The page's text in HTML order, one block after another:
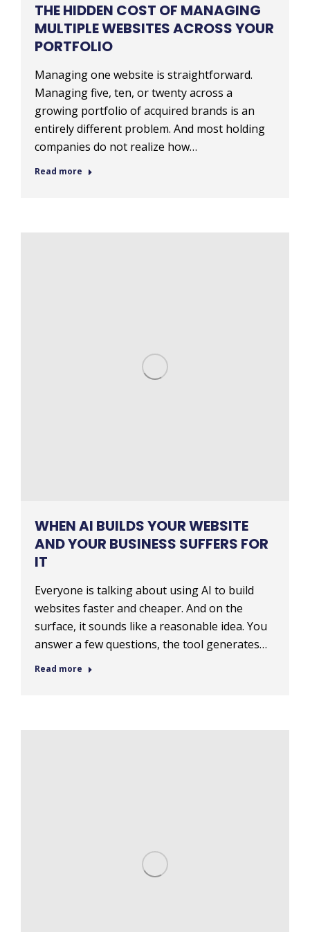
THE HIDDEN COST OF MANAGING
MULTIPLE WEBSITES ACROSS YOUR
PORTFOLIO
Managing one website is straightforward.
Managing five, ten, or twenty across a
growing portfolio of acquired brands is an
entirely different problem. And most holding
companies do not realize how…
Read more
WHEN AI BUILDS YOUR WEBSITE
AND YOUR BUSINESS SUFFERS FOR
IT
Everyone is talking about using AI to build
websites faster and cheaper. And on the
surface, it sounds like a reasonable idea. You
answer a few questions, the tool generates…
Read more